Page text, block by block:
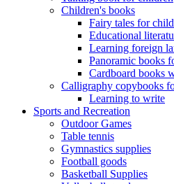
Children's books
Fairy tales for
Educational
Learning foreign
Panoramic books
Cardboard books
Calligraphy copybooks
Learning to write
Sports and Recreation
Outdoor Games
Table tennis
Gymnastics supplies
Football goods
Basketball Supplies